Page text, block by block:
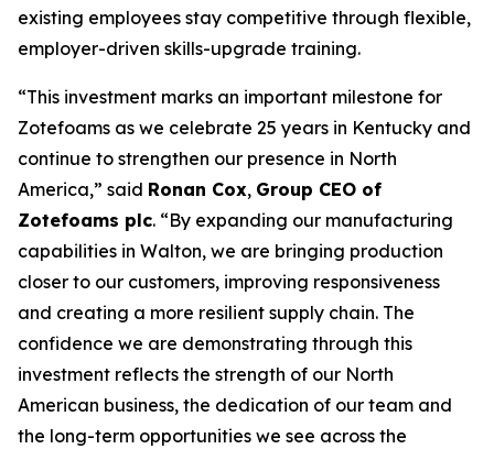
existing employees stay competitive through flexible,
employer-driven skills-upgrade training.
“This investment marks an important milestone for
Zotefoams as we celebrate 25 years in Kentucky and
continue to strengthen our presence in North
America,” said Ronan Cox, Group CEO of
Zotefoams plc. “By expanding our manufacturing
capabilities in Walton, we are bringing production
closer to our customers, improving responsiveness
and creating a more resilient supply chain. The
confidence we are demonstrating through this
investment reflects the strength of our North
American business, the dedication of our team and
the long-term opportunities we see across the